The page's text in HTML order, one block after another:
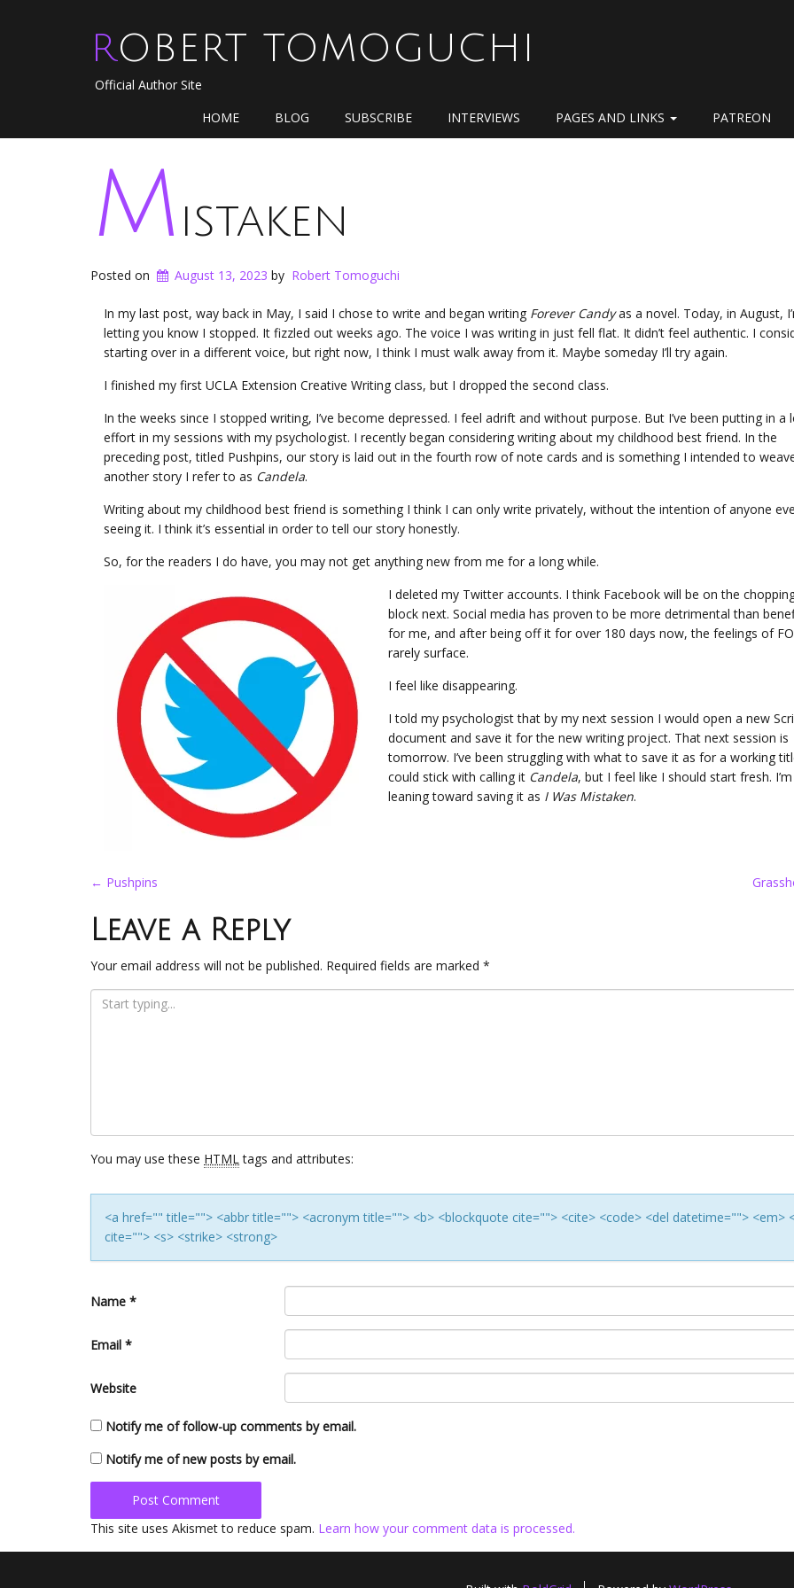
ROBERT TOMOGUCHI
Official Author Site
HOME
BLOG SUBSCRIBE INTERVIEWS PAGES AND LINKS PATREON
M istaken
Posted on August 13, 2023 by Robert Tomoguchi
In my last post, way back in May, I said I chose to write and began writing Forever Candyas a novel. Today, in August,
letting you know I stopped. It fizzled out weeks ago. The voice I was writing in just fell flat. It didn’t feel authentic. I
starting over in a different voice, but right now, I think I must walk away from it. Maybe someday I’ll try again.
I finished my first UCLA Extension Creative Writing class, but I dropped the second class.
In the weeks since I stopped writing, I’ve become depressed. I feel adrift and without purpose. But I’ve been putting in a
effort in my sessions with my psychologist. I recently began considering writing about my childhood best friend. In the
preceding post, titled Pushpins, our story is laid out in the fourth row of note cards and is something I intended to
another story I refer to as Candela.
Writing about my childhood best friend is something I think I can only write privately, without the intention of anyone
seeing it. I think it’s essential in order to tell our story honestly.
So, for the readers I do have, you may not get anything new from me for a long while.
I deleted my Twitter accounts. I think Facebook will be on the
block next. Social media has proven to be more detrimental than
for me, and after being off it for over 180 days now, the feelings of
rarely surface.
I feel like disappearing.
I told my psychologist that by my next session I would open a new
document and save it for the new writing project. That next session is
tomorrow. I’ve been struggling with what to save it as for a working
could stick with calling it Candela, but I feel like I should start fresh. I’m
leaning toward saving it as I Was Mistaken.
Post
navigation
← Pushpins
Leave a Reply
Your email address will not be published. Required fields are marked *
You may use these HTMLtags and attributes:
<a href="" title=""> <abbr title=""> <acronym title=""> <b> <blockquote cite=""> <cite> <code> <del datetime=""> <em>
cite=""> <s> <strike> <strong>
Name *
Email *
Website
Notify me of follow-up comments by email.
Notify me of new posts by email.
This site uses Akismet to reduce spam. Learn how your comment data is processed.